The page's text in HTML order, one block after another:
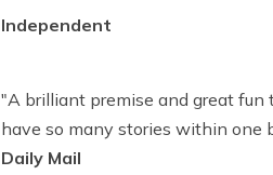
Independent
"A brilliant premise and great fun
have so many stories within one
Daily Mail